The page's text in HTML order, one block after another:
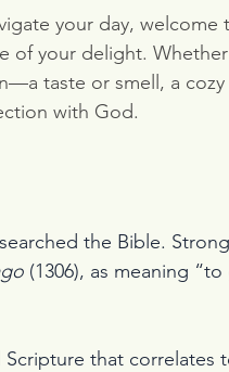
your day, welcome
your delight.
taste or smell, a cozy
with God.
the Bible.
(1306), as meaning
that correlates